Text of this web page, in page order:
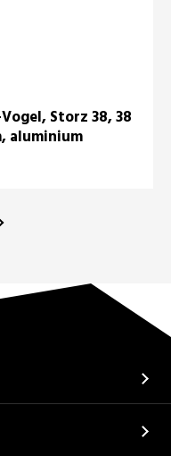
Storz 38, 38
aluminium